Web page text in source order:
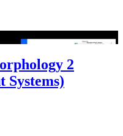
2
Systems)